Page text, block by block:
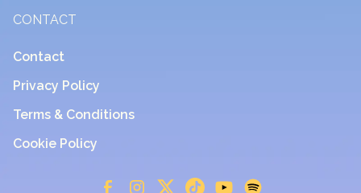
CONTACT
Contact
Privacy Policy
Terms & Conditions
Cookie Policy